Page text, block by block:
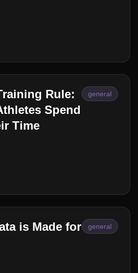
Rule:
Spend
Time
general
is Made for
general